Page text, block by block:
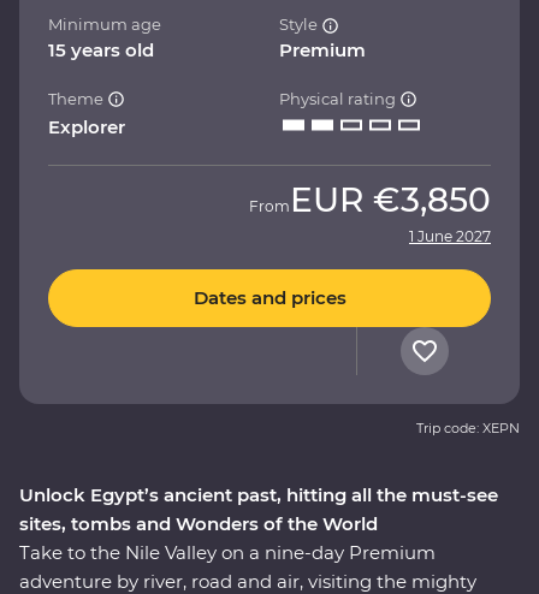
Unlock Egypt’s ancient past, hitting all the must-see
sites, tombs and Wonders of the World
Take to the Nile Valley on a nine-day Premium
adventure by river, road and air, visiting the mighty
Minimum age
15 years old
Style
Premium
Theme
Explorer
Physical rating
From EUR €3,850
1 June 2027
Dates and prices
Trip code: XEPN